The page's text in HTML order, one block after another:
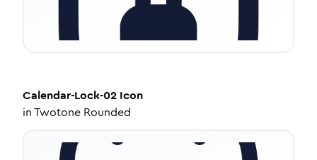
Calendar-Lock-02 Icon
inTwotone Rounded